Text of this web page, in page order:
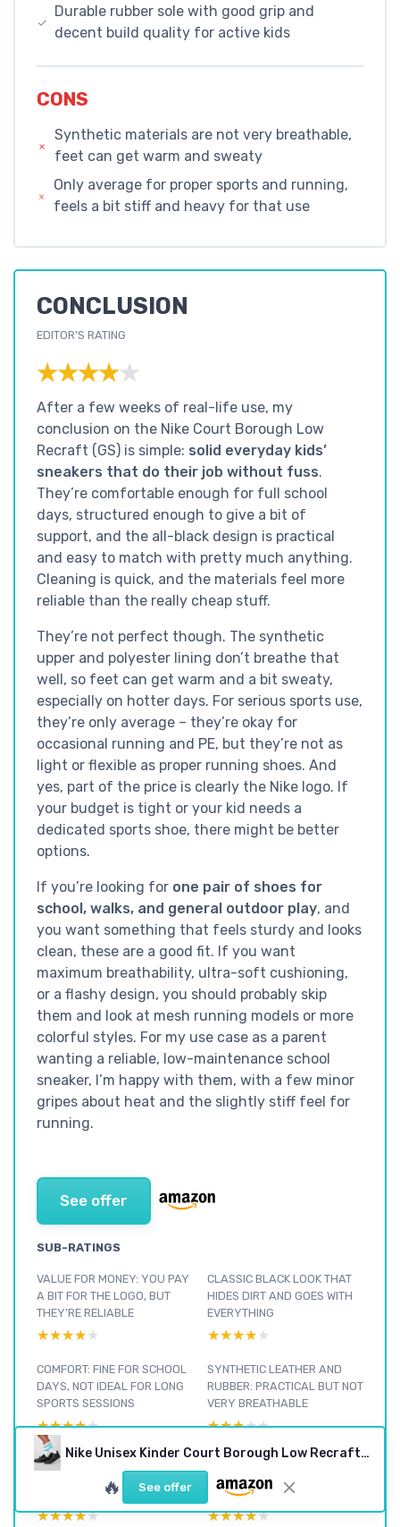
Durable rubber sole with good grip and
decent build quality for active kids
CONS
Synthetic materials are not very breathable,
feet can get warm and sweaty
Only average for proper sports and running,
feels a bit stiff and heavy for that use
CONCLUSION
EDITOR'S RATING
★★★★★
★★★★★
After a few weeks of real-life use, my
conclusion on the Nike Court Borough Low
Recraft (GS) is simple: solid everyday kids’
sneakers that do their job without fuss.
They’re comfortable enough for full school
days, structured enough to give a bit of
support, and the all-black design is practical
and easy to match with pretty much anything.
Cleaning is quick, and the materials feel more
reliable than the really cheap stuff.
They’re not perfect though. The synthetic
upper and polyester lining don’t breathe that
well, so feet can get warm and a bit sweaty,
especially on hotter days. For serious sports use,
they’re only average – they’re okay for
occasional running and PE, but they’re not as
light or flexible as proper running shoes. And
yes, part of the price is clearly the Nike logo. If
your budget is tight or your kid needs a
dedicated sports shoe, there might be better
options.
If you’re looking for one pair of shoes for
school, walks, and general outdoor play, and
you want something that feels sturdy and looks
clean, these are a good fit. If you want
maximum breathability, ultra-soft cushioning,
or a flashy design, you should probably skip
them and look at mesh running models or more
colorful styles. For my use case as a parent
wanting a reliable, low-maintenance school
sneaker, I’m happy with them, with a few minor
gripes about heat and the slightly stiff feel for
running.
See offer
SUB-RATINGS
VALUE FOR MONEY: YOU PAY
A BIT FOR THE LOGO, BUT
THEY’RE RELIABLE
★★★★★
★★★★★
CLASSIC BLACK LOOK THAT
HIDES DIRT AND GOES WITH
EVERYTHING
★★★★★
★★★★★
COMFORT: FINE FOR SCHOOL
DAYS, NOT IDEAL FOR LONG
SPORTS SESSIONS
★★★★★
★★★★★
SYNTHETIC LEATHER AND
RUBBER: PRACTICAL BUT NOT
VERY BREATHABLE
★★★★★
★★★★★
DURABILITY AFTER A FEW
WEEKS: PROMISING BUT NOT
INDESTRUCTIBLE
★★★★★
★★★★★
DAY-TO-DAY PERFORMANCE:
SOLID GRIP AND SUPPORT,
AVERAGE FOR SPORTS
★★★★★
★★★★★
Nike Unisex Kinder Court Borough Low Recraft (Gs) Sneaker 6 UK Black
🔥 See offer